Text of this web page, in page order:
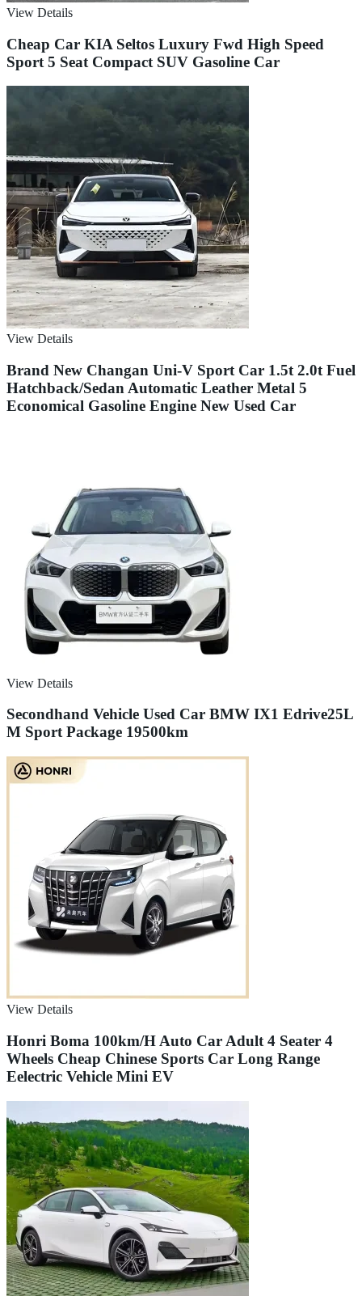
View Details
Cheap Car KIA Seltos Luxury Fwd High Speed
Sport 5 Seat Compact SUV Gasoline Car
View Details
Brand New Changan Uni-V Sport Car 1.5t 2.0t Fuel
Hatchback/Sedan Automatic Leather Metal 5
Economical Gasoline Engine New Used Car
View Details
Secondhand Vehicle Used Car BMW IX1 Edrive25L
M Sport Package 19500km
View Details
Honri Boma 100km/H Auto Car Adult 4 Seater 4
Wheels Cheap Chinese Sports Car Long Range
Eelectric Vehicle Mini EV